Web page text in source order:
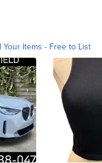
Your Items - Free to List